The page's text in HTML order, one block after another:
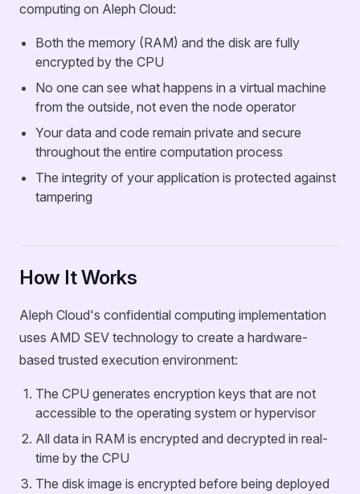
computing on Aleph Cloud:
Both the memory (RAM) and the disk are fully
encrypted by the CPU
No one can see what happens in a virtual machine
from the outside, not even the node operator
Your data and code remain private and secure
throughout the entire computation process
The integrity of your application is protected against
tampering
How It Works
Aleph Cloud's confidential computing implementation
uses AMD SEV technology to create a hardware-
based trusted execution environment:
The CPU generates encryption keys that are not
accessible to the operating system or hypervisor
All data in RAM is encrypted and decrypted in real-
time by the CPU
The disk image is encrypted before being deployed